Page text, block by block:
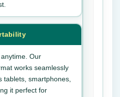
Our
works seamlessly
tablets, smartphones,
it perfect for